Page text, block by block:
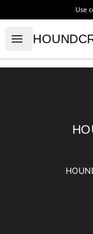
Use
Open menu